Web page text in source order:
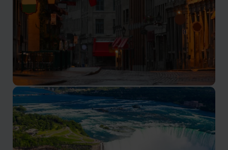
Montreal
Canada’s French speaking cultural capital